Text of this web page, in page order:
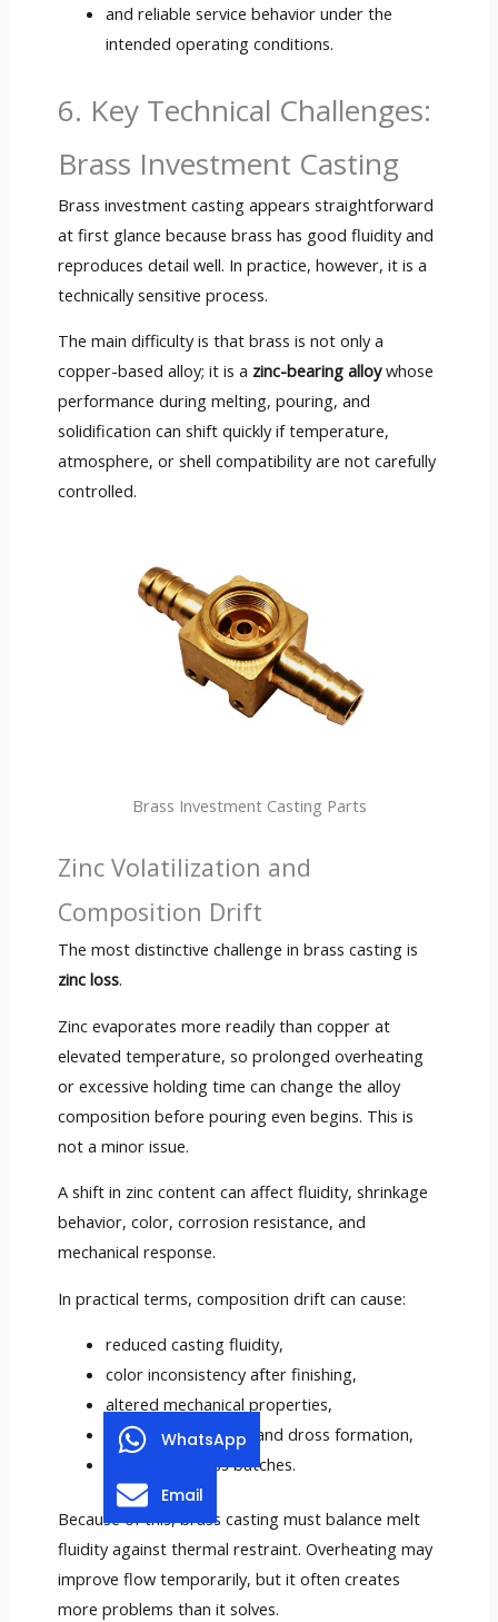
and reliable service behavior under the
intended operating conditions.
6. Key Technical Challenges:
Brass Investment Casting
Brass investment casting appears straightforward
at first glance because brass has good fluidity and
reproduces detail well. In practice, however, it is a
technically sensitive process.
The main difficulty is that brass is not only a
copper-based alloy; it is a zinc-bearing alloywhose
performance during melting, pouring, and
solidification can shift quickly if temperature,
atmosphere, or shell compatibility are not carefully
controlled.
Brass Investment Casting Parts
Zinc Volatilization and
Composition Drift
The most distinctive challenge in brass casting is
zinc loss.
Zinc evaporates more readily than copper at
elevated temperature, so prolonged overheating
or excessive holding time can change the alloy
composition before pouring even begins. This is
not a minor issue.
A shift in zinc content can affect fluidity, shrinkage
behavior, color, corrosion resistance, and
mechanical response.
In practical terms, composition drift can cause:
reduced casting fluidity,
color inconsistency after finishing,
altered mechanical properties,
increased oxidation and dross formation,
instability across batches.
Because of this, brass casting must balance melt
fluidity against thermal restraint. Overheating may
improve flow temporarily, but it often creates
more problems than it solves.
WhatsApp
Email